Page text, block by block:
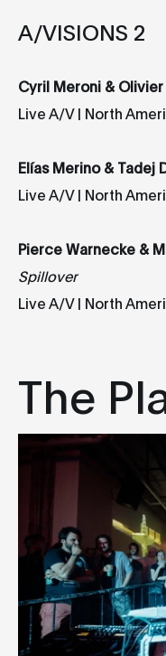
A/VISIONS 2
Cyril Meroni & Olivier
Live A/V | North
Elías Merino & Tadej
Live A/V | North
Pierce Warnecke &
Spillover
Live A/V | North
The